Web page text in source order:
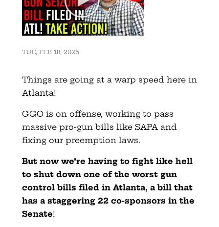
TUE, FEB 18, 2025
Things are going at a warp speed here in
Atlanta!
GGO is on offense, working to pass
massive pro-gun bills like SAPA and
fixing our preemption laws.
But now we’re having to fight like hell
to shut down one of the worst gun
control bills filed in Atlanta, a bill that
has a staggering 22 co-sponsors in the
Senate!